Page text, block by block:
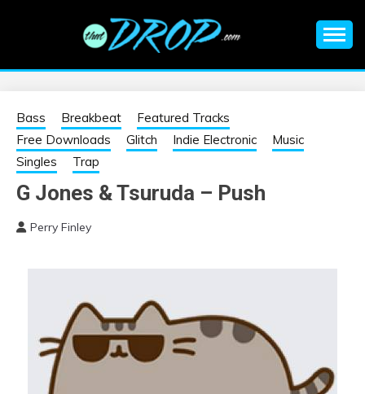
EDM |
ELECTRONIC
MUSIC | EDM
MUSIC | EDM
EVENTS
information on EDM Festivals, EDM Events, EDM News,
Bass Breakbeat
Featured Tracks
Free Downloads
Glitch Indie Electronic
Music
Singles
Trap
G Jones & Tsuruda – Push
Perry Finley